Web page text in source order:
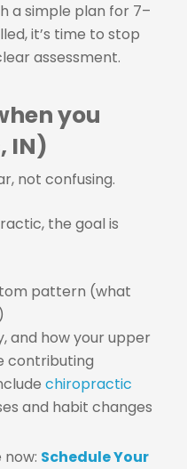
a simple plan for 7–
it’s time to stop
assessment.
you
IN)
not confusing.
the goal is
pattern (what
and how your upper
contributing
chiropractic
and habit changes
Schedule Your